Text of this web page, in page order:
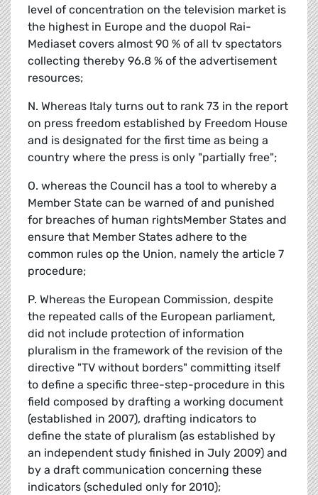
level of concentration on the television market is
the highest in Europe and the duopol Rai-
Mediaset covers almost 90 % of all tv spectators
collecting thereby 96.8 % of the advertisement
resources;
N. Whereas Italy turns out to rank 73 in the report
on press freedom established by Freedom House
and is designated for the first time as being a
country where the press is only "partially free";
O. whereas the Council has a tool to whereby a
Member State can be warned of and punished
for breaches of human rightsMember States and
ensure that Member States adhere to the
common rules op the Union, namely the article 7
procedure;
P. Whereas the European Commission, despite
the repeated calls of the European parliament,
did not include protection of information
pluralism in the framework of the revision of the
directive "TV without borders" committing itself
to define a specific three-step-procedure in this
field composed by drafting a working document
(established in 2007), drafting indicators to
define the state of pluralism (as established by
an independent study finished in July 2009) and
by a draft communication concerning these
indicators (scheduled only for 2010);